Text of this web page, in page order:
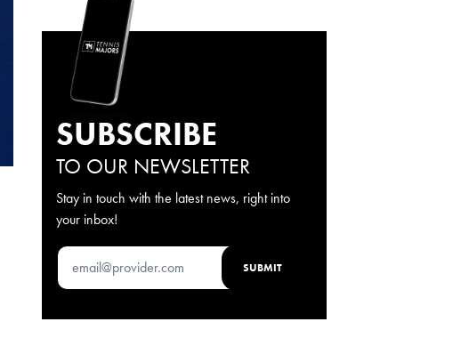
SUBSCRIBE
TO OUR NEWSLETTER
Stay in touch with the latest news, right into
your inbox!